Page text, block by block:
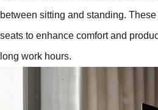
between sitting and standing.
seats to enhance comfort and
long work hours.